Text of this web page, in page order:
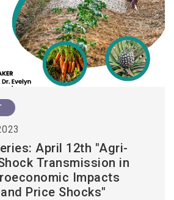
April 12th "Agri-
Transmission in
Impacts
Price Shocks"